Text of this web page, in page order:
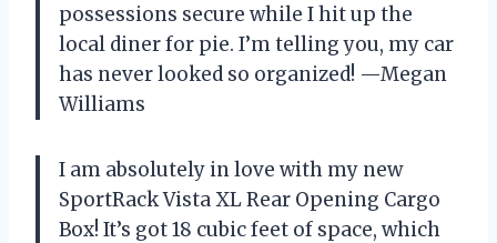
possessions secure while I hit up the
local diner for pie. I’m telling you, my car
has never looked so organized! —Megan
Williams
I am absolutely in love with my new
SportRack Vista XL Rear Opening Cargo
Box! It’s got 18 cubic feet of space, which